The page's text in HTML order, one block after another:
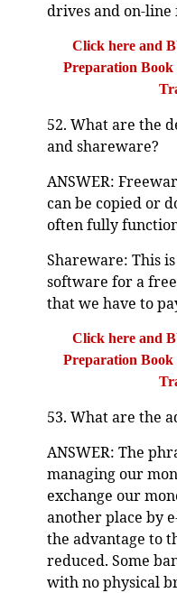
drives and on-line
Click here and
Preparation
52. What are the
and shareware?
ANSWER:
can be copied or
often fully
Shareware: This
software for a
that we have to
Click here and
Preparation
53. What are the
ANSWER: The
managing our
exchange our
another place by
the advantage to
reduced. Some
with no physical